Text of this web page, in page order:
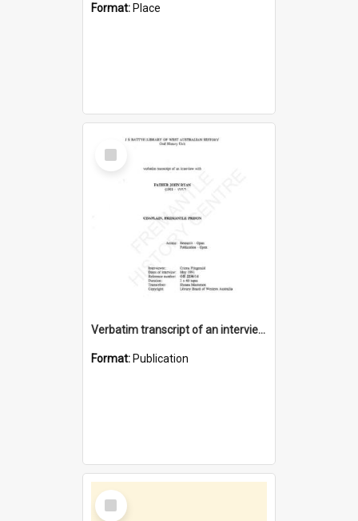
Format: Place
Select
Item
Verbatim transcript of an interview with Father John Ryan [oral history] / / interviewer: Criena Ftizgerald
Format: Publication
Select
Item